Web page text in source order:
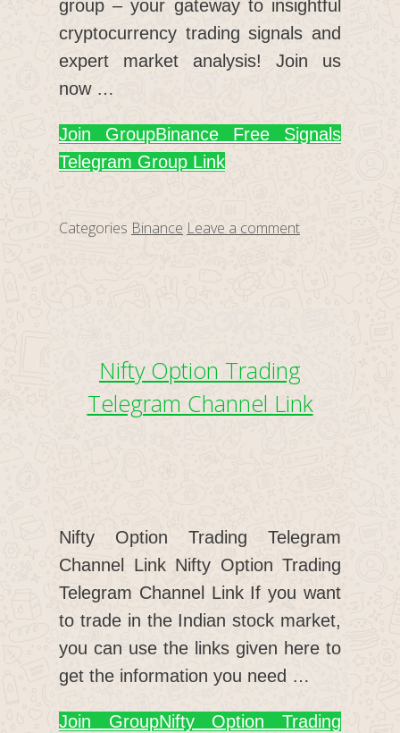
group – your gateway to insightful
cryptocurrency trading signals and
expert market analysis! Join us
now …
Join GroupBinance Free Signals
Telegram Group Link
Categories Binance Leave a comment
Nifty Option Trading
Telegram Channel Link
Nifty Option Trading Telegram
Channel Link Nifty Option Trading
Telegram Channel Link If you want
to trade in the Indian stock market,
you can use the links given here to
get the information you need …
Join GroupNifty Option Trading